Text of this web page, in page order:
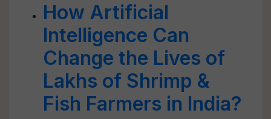
How Artificial
Intelligence Can
Change the Lives of
Lakhs of Shrimp &
Fish Farmers in India?